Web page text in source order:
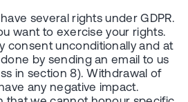
several rights under GDPR.
want to exercise your rights.
consent unconditionally and at
by sending an email to us
in section 8). Withdrawal of
any negative impact.